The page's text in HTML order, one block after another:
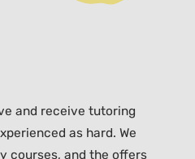
and receive tutoring
as hard. We
courses, and the offers